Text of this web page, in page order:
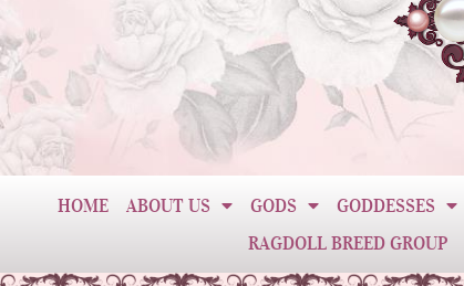
HOME ABOUT US GODS GODDESSES
RAGDOLL BREED GROUP